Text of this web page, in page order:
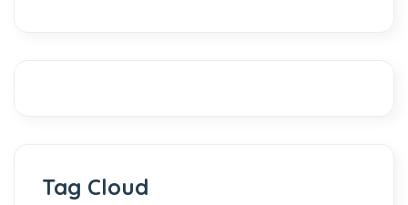
Tag Cloud